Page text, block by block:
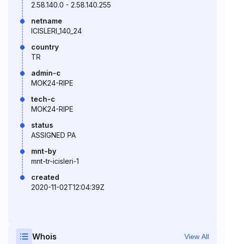
2.58.140.0 - 2.58.140.255
netname
ICISLERI_140_24
country
TR
admin-c
MOK24-RIPE
tech-c
MOK24-RIPE
status
ASSIGNED PA
mnt-by
mnt-tr-icisleri-1
created
2020-11-02T12:04:39Z
Whois View All